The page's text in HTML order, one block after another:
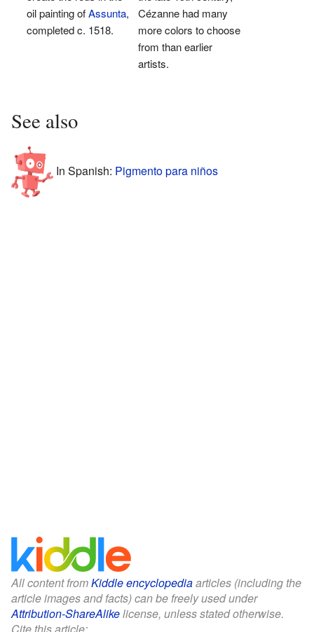
oil painting ofAssunta,
completed c. 1518.
Cézanne had many
more colors to choose
from than earlier
artists.
See also
In Spanish: Pigmento para niños
All content fromKiddle encyclopediaarticles (including the
article images and facts) can be freely used under
Attribution-ShareAlikelicense, unless stated otherwise.
Cite this article: